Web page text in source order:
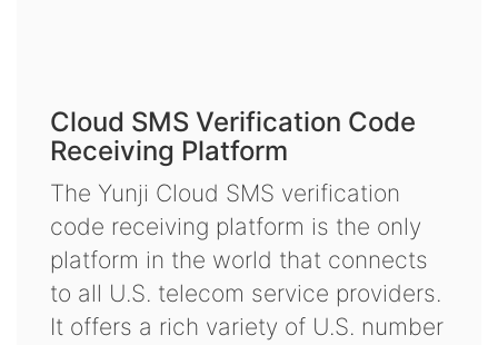
Cloud SMS Verification Code
Receiving Platform
The Yunji Cloud SMS verification
code receiving platform is the only
platform in the world that connects
to all U.S. telecom service providers.
It offers a rich variety of U.S. number